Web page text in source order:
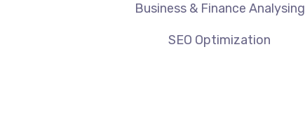
Business & Finance Analysing
SEO Optimization